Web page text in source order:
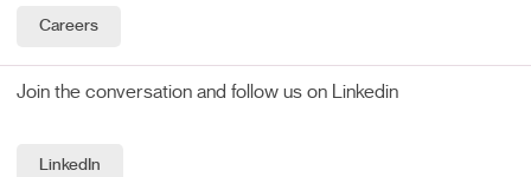
Careers
Join the conversation and follow us on Linkedin
LinkedIn